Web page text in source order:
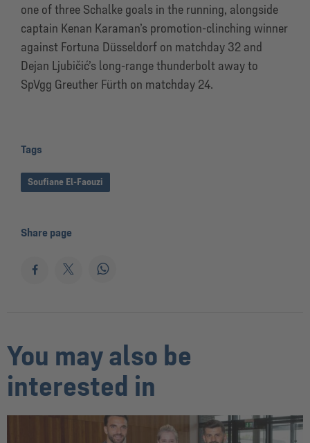
one of three Schalke goals in the running, alongside
captain Kenan Karaman’s promotion-clinching winner
against Fortuna Düsseldorf on matchday 32 and
Dejan Ljubičić’s long-range thunderbolt away to
SpVgg Greuther Fürth on matchday 24.
Tags
Soufiane El-Faouzi
Share page
You may also be
interested in